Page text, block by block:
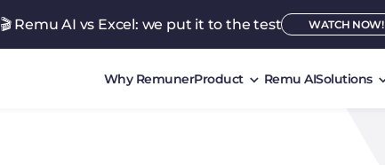
🎬 Remu AI vs Excel: we put it to the test WATCH NOW!
Why RemunerProduct Remu AISolutions